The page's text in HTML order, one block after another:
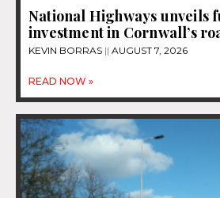
National Highways unveils
investment in Cornwall’s
KEVIN BORRAS AUGUST 7, 2026
READ NOW »